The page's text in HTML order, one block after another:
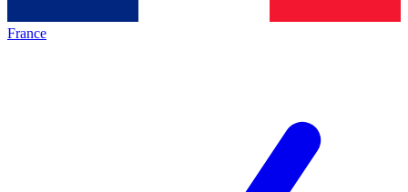
France